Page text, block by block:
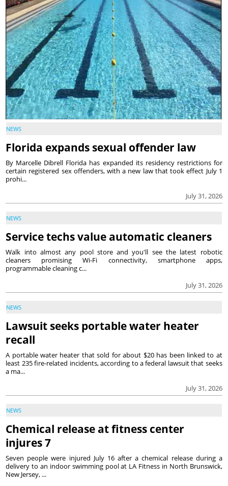
NEWS
Florida expands sexual offender law
July 31, 2026
By Marcelle Dibrell Florida has expanded its residency restrictions for
certain registered sex offenders, with a new law that took effect July 1
prohi...
NEWS
Service techs value automatic cleaners
July 31, 2026
Walk into almost any pool store and you'll see the latest robotic
cleaners promising Wi-Fi connectivity, smartphone apps,
programmable cleaning c...
NEWS
Lawsuit seeks portable water heater
recall
July 31, 2026
A portable water heater that sold for about $20 has been linked to at
least 235 fire-related incidents, according to a federal lawsuit that seeks
a ma...
NEWS
Chemical release at fitness center
injures 7
Seven people were injured July 16 after a chemical release during a
delivery to an indoor swimming pool at LA Fitness in North Brunswick,
New Jersey, ...